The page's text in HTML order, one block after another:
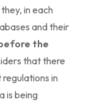
in each
and their
the
that there
in
is being